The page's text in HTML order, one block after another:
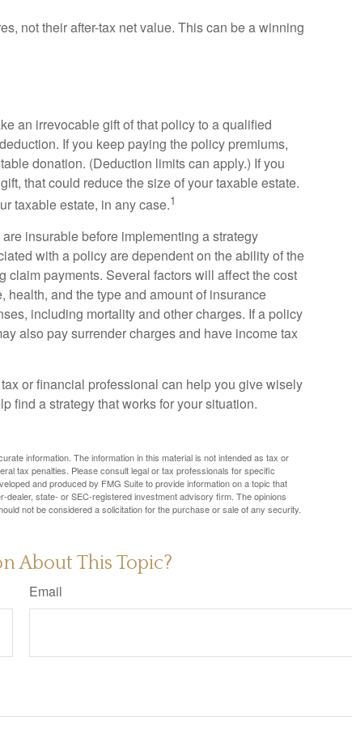
not their after-tax net value. This can be a winning
an irrevocable gift of that policy to a qualified
If you keep paying the policy premiums,
donation. (Deduction limits can apply.) If you
that could reduce the size of your taxable estate.
taxable estate, in any case.1
insurable before implementing a strategy
with a policy are dependent on the ability of the
payments. Several factors will affect the cost
and the type and amount of insurance
including mortality and other charges. If a policy
also pay surrender charges and have income tax
or financial professional can help you give wisely
find a strategy that works for your situation.
information. The information in this material is not intended as tax or
tax penalties. Please consult legal or tax professionals for specific
and produced by FMG Suite to provide information on a topic that
state- or SEC-registered investment advisory firm. The opinions
not be considered a solicitation for the purchase or sale of any security.
About This Topic?
Email